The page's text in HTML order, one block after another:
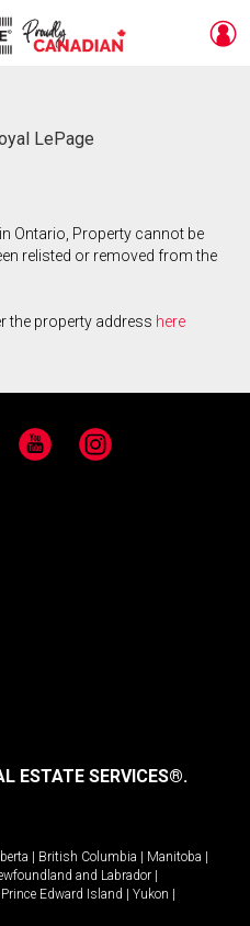
LePage
Ontario, Property cannot be
relisted or removed from the
the property address here
YouTube Instagram
ESTATE SERVICES®.
British Columbia Manitoba
and Labrador
Prince Edward Island Yukon